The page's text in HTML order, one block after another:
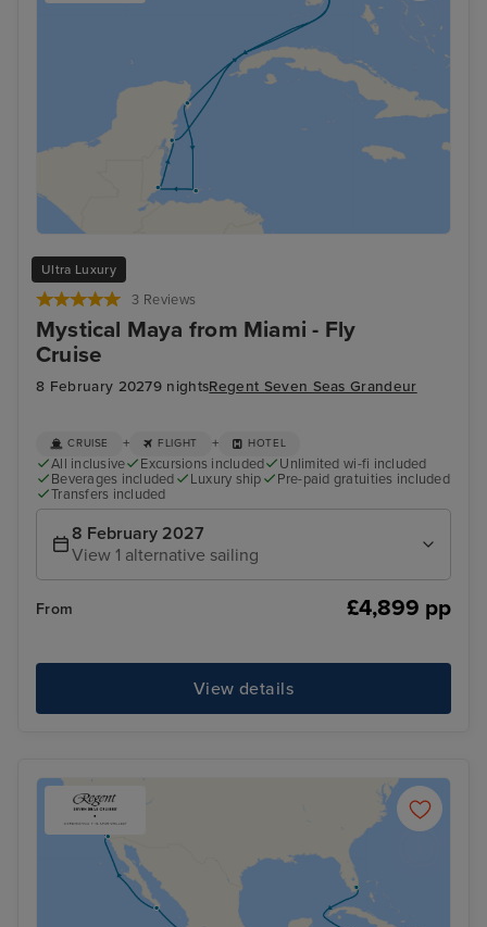
Ultra Luxury
3 Reviews
Mystical Maya from Miami - Fly
Cruise
8 February 20279 nightsRegent Seven Seas Grandeur
CRUISE + FLIGHT + HOTEL
All inclusive Excursions included
Unlimited wi-fi included
Beverages included
Luxury ship
Pre-paid gratuities included
Transfers included
8 February 2027
View 1 alternative sailing
From £4,899 pp
View details